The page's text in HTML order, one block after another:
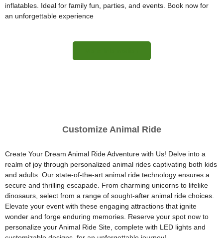
inflatables. Ideal for family fun, parties, and events. Book now for
an unforgettable experience
Customize Animal Ride
Create Your Dream Animal Ride Adventure with Us! Delve into a
realm of joy through personalized animal rides captivating both kids
and adults. Our state-of-the-art animal ride technology ensures a
secure and thrilling escapade. From charming unicorns to lifelike
dinosaurs, select from a range of sought-after animal ride choices.
Elevate your event with these engaging attractions that ignite
wonder and forge enduring memories. Reserve your spot now to
personalize your Animal Ride Site, complete with LED lights and